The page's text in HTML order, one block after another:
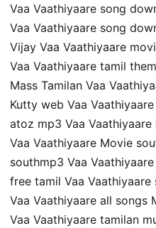
Vaa Vaathiyaare song
Vaa Vaathiyaare song
Vijay Vaa Vaathiyaare
Vaa Vaathiyaare tamil
Mass Tamilan Vaa
Kutty web Vaa
atoz mp3 Vaa Vaathiyaare
Vaa Vaathiyaare Movie
southmp3 Vaa
free tamil Vaa
Vaa Vaathiyaare all songs
Vaa Vaathiyaare tamilan